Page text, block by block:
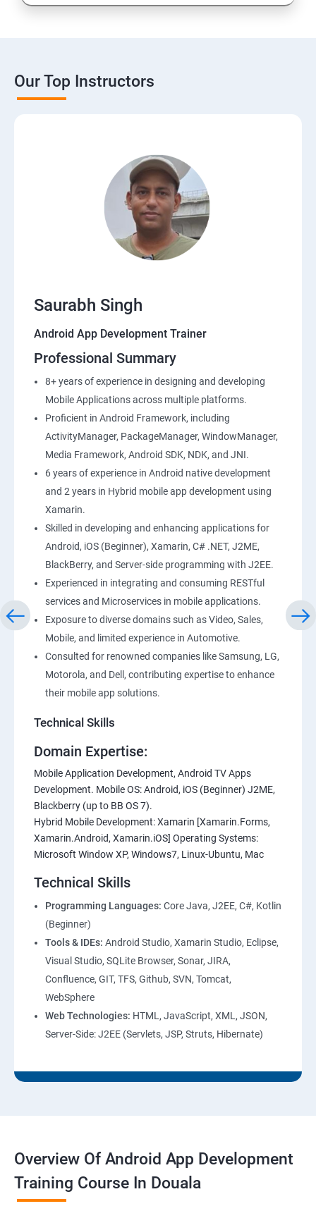
Our Top Instructors
Saurabh Singh
Android App Development Trainer
Professional Summary
8+ years of experience in designing and developing
Mobile Applications across multiple platforms.
Proficient in Android Framework, including
ActivityManager, PackageManager, WindowManager,
Media Framework, Android SDK, NDK, and JNI.
6 years of experience in Android native development
and 2 years in Hybrid mobile app development using
Xamarin.
Skilled in developing and enhancing applications for
Android, iOS (Beginner), Xamarin, C# .NET, J2ME,
BlackBerry, and Server-side programming with J2EE.
Experienced in integrating and consuming RESTful
services and Microservices in mobile applications.
Exposure to diverse domains such as Video, Sales,
Mobile, and limited experience in Automotive.
Consulted for renowned companies like Samsung, LG,
Motorola, and Dell, contributing expertise to enhance
their mobile app solutions.
Technical Skills
Domain Expertise:
Mobile Application Development, Android TV Apps
Development. Mobile OS: Android, iOS (Beginner) J2ME,
Blackberry (up to BB OS 7).
Hybrid Mobile Development: Xamarin [Xamarin.Forms,
Xamarin.Android, Xamarin.iOS] Operating Systems:
Microsoft Window XP, Windows7, Linux-Ubuntu, Mac
Technical Skills
Programming Languages: Core Java, J2EE, C#, Kotlin
(Beginner)
Tools & IDEs: Android Studio, Xamarin Studio, Eclipse,
Visual Studio, SQLite Browser, Sonar, JIRA,
Confluence, GIT, TFS, Github, SVN, Tomcat,
WebSphere
Web Technologies: HTML, JavaScript, XML, JSON,
Server-Side: J2EE (Servlets, JSP, Struts, Hibernate)
Overview Of Android App Development
Training Course In Douala